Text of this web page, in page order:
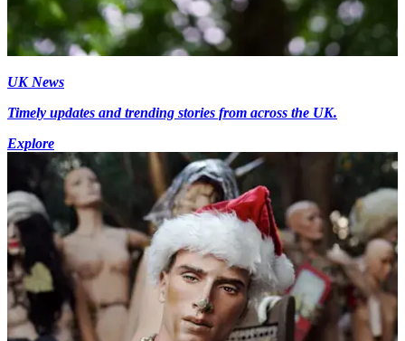
UK News
Timely updates and trending stories from across the UK.
Explore